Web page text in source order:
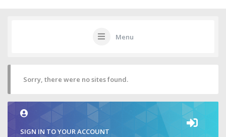
Menu
Sorry, there were no sites found.
SIGN IN TO YOUR ACCOUNT